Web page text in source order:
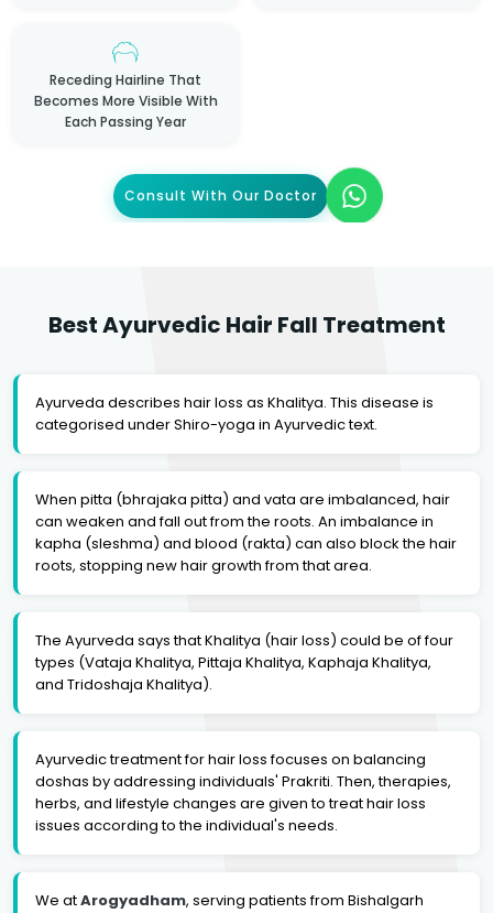
Receding Hairline That
Becomes More Visible With
Each Passing Year
Consult With Our Doctor
Best Ayurvedic Hair Fall Treatment
Ayurveda describes hair loss as Khalitya. This disease is
categorised under Shiro-yoga in Ayurvedic text.
When pitta (bhrajaka pitta) and vata are imbalanced, hair
can weaken and fall out from the roots. An imbalance in
kapha (sleshma) and blood (rakta) can also block the hair
roots, stopping new hair growth from that area.
The Ayurveda says that Khalitya (hair loss) could be of four
types (Vataja Khalitya, Pittaja Khalitya, Kaphaja Khalitya,
and Tridoshaja Khalitya).
Ayurvedic treatment for hair loss focuses on balancing
doshas by addressing individuals' Prakriti. Then, therapies,
herbs, and lifestyle changes are given to treat hair loss
issues according to the individual's needs.
We atArogyadham, serving patients from Bishalgarh